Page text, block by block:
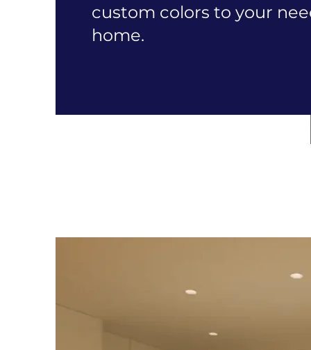
custom colors to your
home.